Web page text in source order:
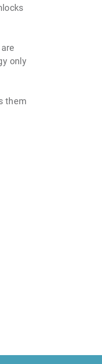
only
them